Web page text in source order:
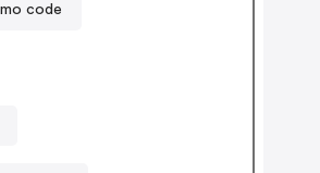
code